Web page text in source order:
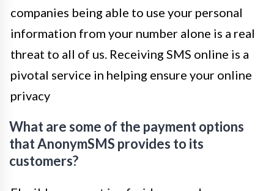
companies being able to use your personal
information from your number alone is a real
threat to all of us. Receiving SMS online is a
pivotal service in helping ensure your online
privacy
What are some of the payment options
that AnonymSMS provides to its
customers?